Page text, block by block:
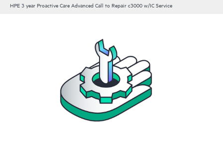
HPE 3 year Proactive Care Advanced Call to Repair c3000 w/IC Service